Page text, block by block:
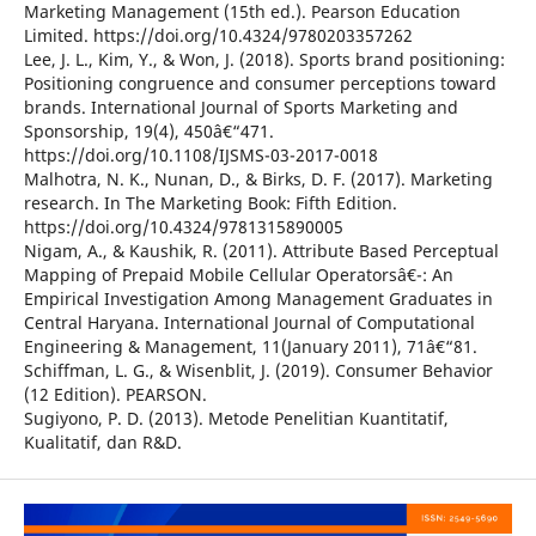
Marketing Management (15th ed.). Pearson Education
Limited. https://doi.org/10.4324/9780203357262
Lee, J. L., Kim, Y., & Won, J. (2018). Sports brand positioning:
Positioning congruence and consumer perceptions toward
brands. International Journal of Sports Marketing and
Sponsorship, 19(4), 450â€“471.
https://doi.org/10.1108/IJSMS-03-2017-0018
Malhotra, N. K., Nunan, D., & Birks, D. F. (2017). Marketing
research. In The Marketing Book: Fifth Edition.
https://doi.org/10.4324/9781315890005
Nigam, A., & Kaushik, R. (2011). Attribute Based Perceptual
Mapping of Prepaid Mobile Cellular Operatorsâ€¯: An
Empirical Investigation Among Management Graduates in
Central Haryana. International Journal of Computational
Engineering & Management, 11(January 2011), 71â€“81.
Schiffman, L. G., & Wisenblit, J. (2019). Consumer Behavior
(12 Edition). PEARSON.
Sugiyono, P. D. (2013). Metode Penelitian Kuantitatif,
Kualitatif, dan R&D.